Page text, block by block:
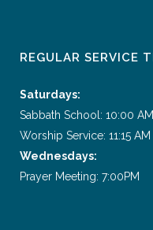
REGULAR SERVICE
Saturdays:
Sabbath School: 10:00 AM
Worship Service: 11:15 AM
Wednesdays:
Prayer Meeting: 7:00PM